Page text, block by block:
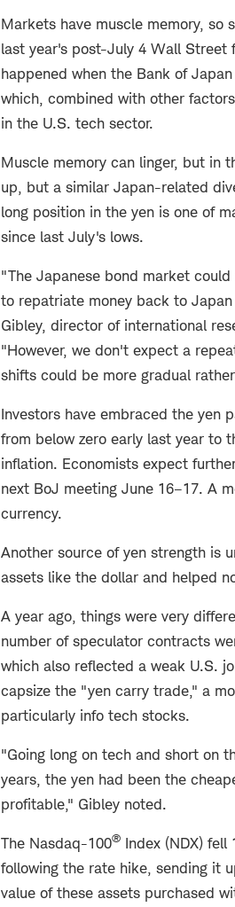
Markets have muscle memory, so
last year's post-July 4 Wall Street
happened when the Bank of
which, combined with other
in the U.S. tech sector.
Muscle memory can linger, but in
up, but a similar Japan-related
long position in the yen is one of
since last July's lows.
"The Japanese bond market
to repatriate money back to
Gibley, director of international
"However, we don't expect a
shifts could be more gradual
Investors have embraced the yen
from below zero early last year to
inflation. Economists expect
next BoJ meeting June 16–17. A
currency.
Another source of yen strength is
assets like the dollar and helped
A year ago, things were very
number of speculator contracts
which also reflected a weak U.S.
capsize the "yen carry trade," a
particularly info tech stocks.
"Going long on tech and short on
years, the yen had been the
profitable," Gibley noted.
The Nasdaq-100® Index (NDX)
following the rate hike, sending it
value of these assets purchased